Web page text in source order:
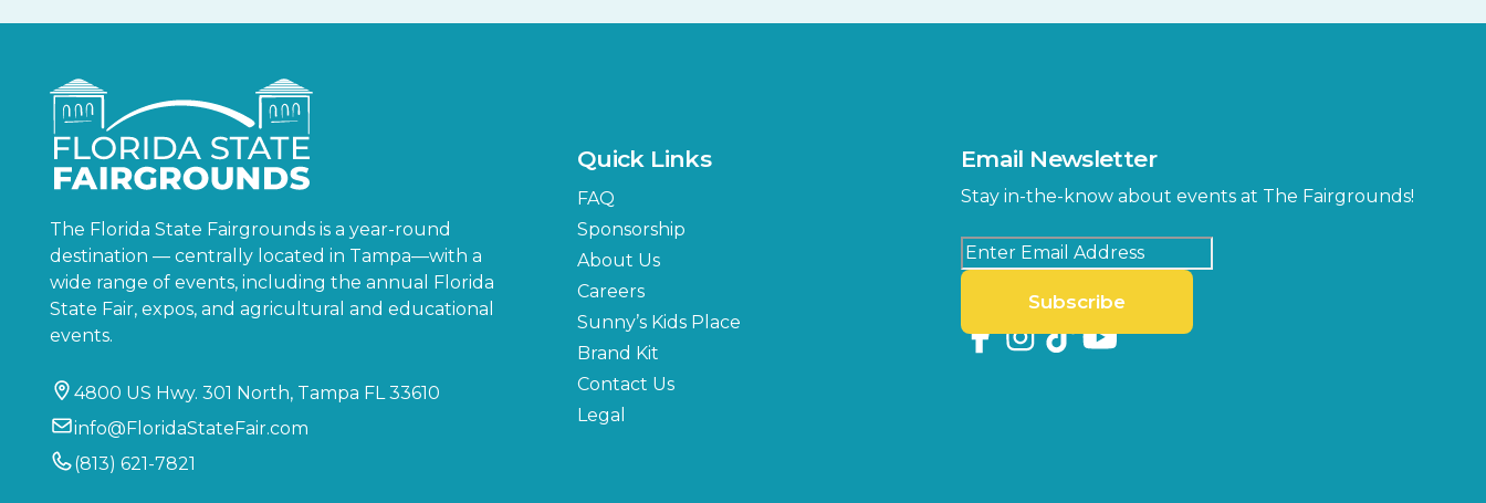
The Florida State Fairgrounds is a year-round
destination — centrally located in Tampa—with a
wide range of events, including the annual Florida
State Fair, expos, and agricultural and educational
events.
4800 US Hwy. 301 North, Tampa FL 33610
info@FloridaStateFair.com
(813) 621-7821
Quick Links
FAQ
Sponsorship
About Us
Careers
Sunny’s Kids Place
Brand Kit
Contact Us
Legal
Email Newsletter
Stay in-the-know about events at The Fairgrounds!
Subscribe